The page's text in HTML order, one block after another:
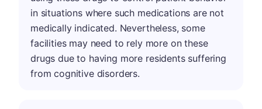
in situations where such medications are not
medically indicated. Nevertheless, some
facilities may need to rely more on these
drugs due to having more residents suffering
from cognitive disorders.